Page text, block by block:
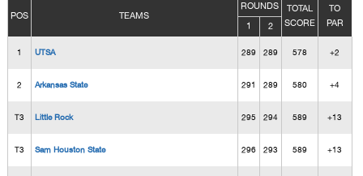
POS TEAMS
ROUNDS
TOTAL
SCORE
TO
PAR
1 2
1 UTSA 289 289 578 +2
2 Arkansas State 291 289 580 +4
T3 Little Rock 295 294 589 +13
T3 Sam Houston State 296 293 589 +13